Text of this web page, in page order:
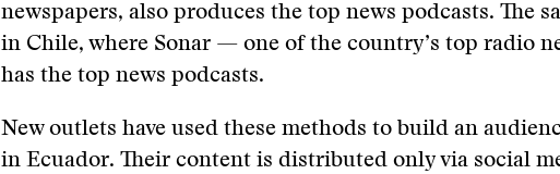
newspapers, also produces the top news podcasts. The
in Chile, where Sonar — one of the country’s top radio
has the top news podcasts.
New outlets have used these methods to build an
in Ecuador. Their content is distributed only via social